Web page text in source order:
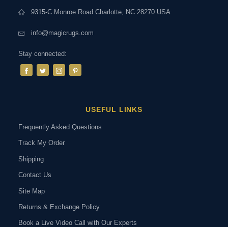
9315-C Monroe Road Charlotte, NC 28270 USA
info@magicrugs.com
Stay connected:
USEFUL LINKS
Frequently Asked Questions
Track My Order
Shipping
Contact Us
Site Map
Returns & Exchange Policy
Book a Live Video Call with Our Experts